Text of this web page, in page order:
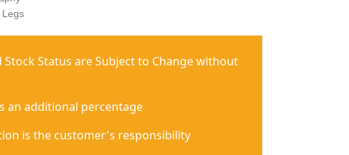
Legs
Stock Status are Subject to Change without
an additional percentage
is the customer's responsibility